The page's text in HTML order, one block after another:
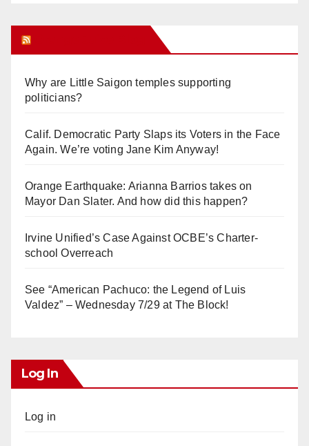
Why are Little Saigon temples supporting
politicians?
Calif. Democratic Party Slaps its Voters in the Face
Again. We’re voting Jane Kim Anyway!
Orange Earthquake: Arianna Barrios takes on
Mayor Dan Slater. And how did this happen?
Irvine Unified’s Case Against OCBE’s Charter-
school Overreach
See “American Pachuco: the Legend of Luis
Valdez” – Wednesday 7/29 at The Block!
Log In
Log in